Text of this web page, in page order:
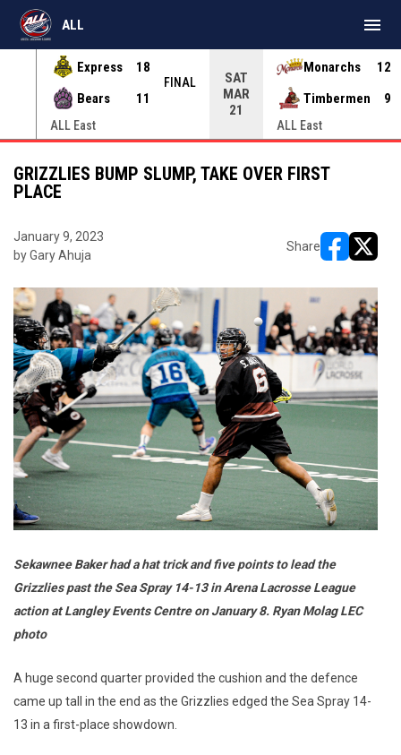
Express
18
Bears
11
FINAL
ALL East
SAT
MAR
21
Monarchs
12
Timbermen
9
ALL East
ALL menu
GRIZZLIES BUMP SLUMP, TAKE OVER FIRST
PLACE
January 9, 2023
by Gary Ahuja
Share
Sekawnee Baker had a hat trick and five points to lead the
Grizzlies past the Sea Spray 14-13 in Arena Lacrosse League
action at Langley Events Centre on January 8. Ryan Molag LEC
photo
A huge second quarter provided the cushion and the defence
came up tall in the end as the Grizzlies edged the Sea Spray 14-
13 in a first-place showdown.